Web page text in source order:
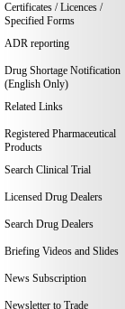
Certificates / Licences /
Specified Forms
ADR reporting
Drug Shortage Notification
(English Only)
Related Links
Registered Pharmaceutical
Products
Search Clinical Trial
Licensed Drug Dealers
Search Drug Dealers
Briefing Videos and Slides
News Subscription
Newsletter to Trade